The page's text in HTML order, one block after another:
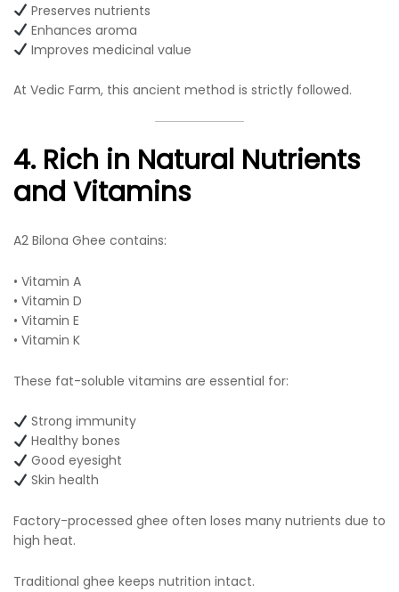
Preserves nutrients
Enhances aroma
Improves medicinal value
At Vedic Farm, this ancient method is strictly followed.
4. Rich in Natural Nutrients
and Vitamins
A2 Bilona Ghee contains:
• Vitamin A
• Vitamin D
• Vitamin E
• Vitamin K
These fat-soluble vitamins are essential for:
Strong immunity
Healthy bones
Good eyesight
Skin health
Factory-processed ghee often loses many nutrients due to
high heat.
Traditional ghee keeps nutrition intact.